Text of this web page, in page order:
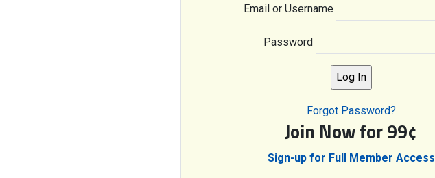
Email or Username
Password
Forgot Password?
Join Now for 99¢
Sign-up for Full Member Access